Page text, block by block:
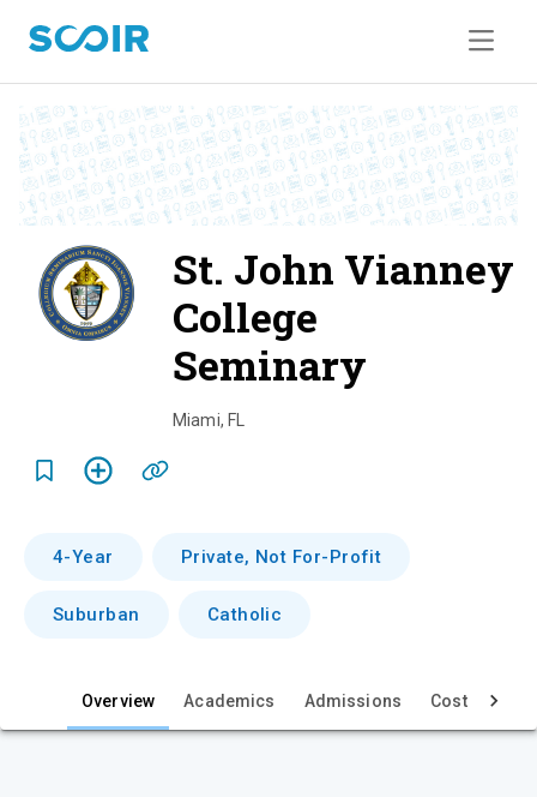
St. John Vianney
College
Seminary
v
w
Miami, FL
4-Year Private, Not For-Profit
Suburban Catholic
Overview Academics Admissions Cost & Aid